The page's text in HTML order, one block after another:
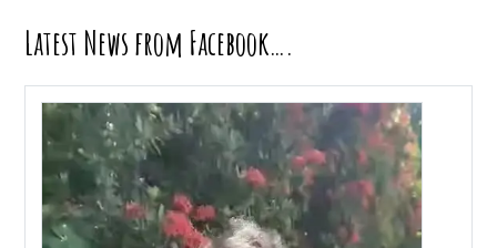
Latest News from Facebook….